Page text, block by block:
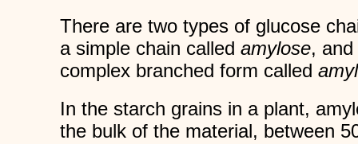
There are two types of glucose
a simple chain called amylose,
complex branched form called
In the starch grains in a plant,
the bulk of the material, between